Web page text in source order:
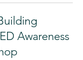
Awareness